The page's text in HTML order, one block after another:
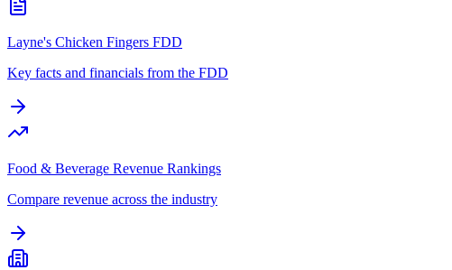
Layne's Chicken Fingers FDD
Key facts and financials from the FDD
Food & Beverage Revenue Rankings
Compare revenue across the industry